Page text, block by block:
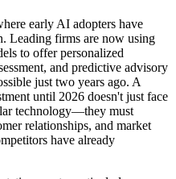
early AI adopters have
Leading firms are now using
to offer personalized
and predictive advisory
just two years ago. A
until 2026 doesn't just face
technology—they must
relationships, and market
have already